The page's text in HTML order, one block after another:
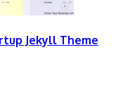
Jekyll Theme